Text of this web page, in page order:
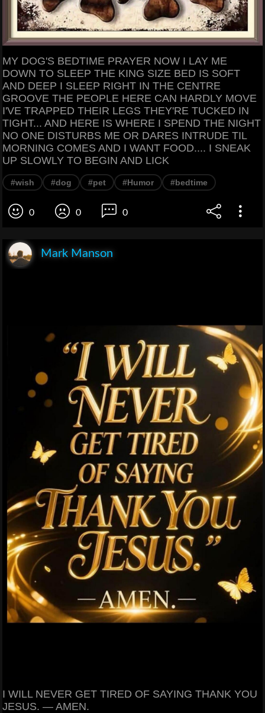
MY DOG'S BEDTIME PRAYER NOW I LAY ME
DOWN TO SLEEP THE KING SIZE BED IS SOFT
AND DEEP I SLEEP RIGHT IN THE CENTRE
GROOVE THE PEOPLE HERE CAN HARDLY MOVE
I'VE TRAPPED THEIR LEGS THEY'RE TUCKED IN
TIGHT... AND HERE IS WHERE I SPEND THE NIGHT
NO ONE DISTURBS ME OR DARES INTRUDE TIL
MORNING COMES AND I WANT FOOD.... I SNEAK
UP SLOWLY TO BEGIN AND LICK
#wish #dog #pet #Humor #bedtime
0 0 0
Mark Manson
I WILL NEVER GET TIRED OF SAYING THANK YOU
JESUS. — AMEN.